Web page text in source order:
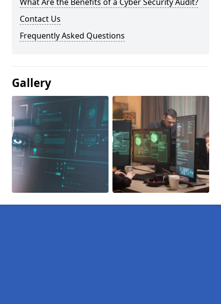
Contact Us
Frequently Asked Questions
Gallery